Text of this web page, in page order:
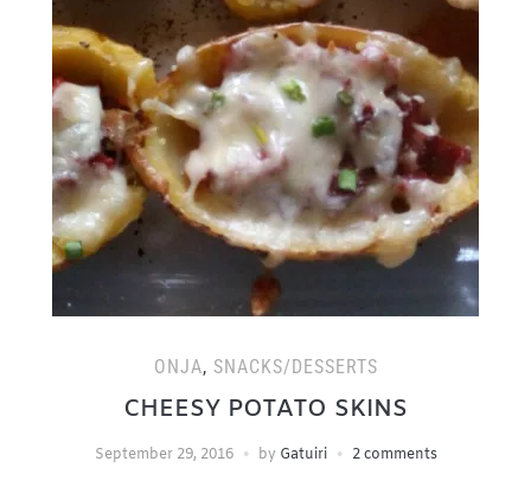
ONJA, SNACKS/DESSERTS
CHEESY POTATO SKINS
September 29, 2016 by Gatuiri 2 comments